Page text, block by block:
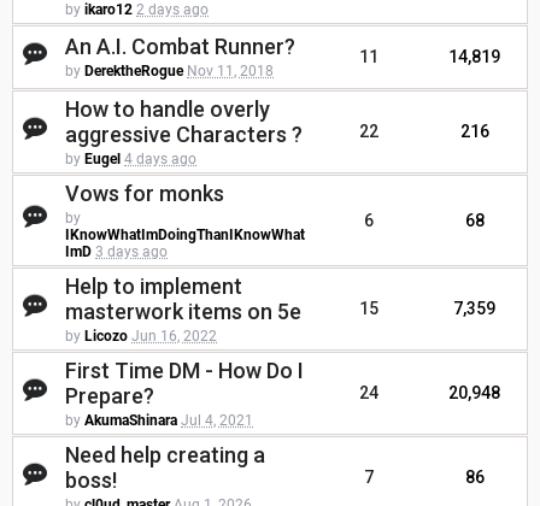
by ikaro12 2 days ago
An A.I. Combat Runner?
by DerektheRogue Nov 11, 2018
11 14,819
How to handle overly
aggressive Characters ?
by Eugel 4 days ago
22 216
Vows for monks
by
IKnowWhatImDoingThanIKnowWhat
ImD 3 days ago
6 68
Help to implement
masterwork items on 5e
by Licozo Jun 16, 2022
15 7,359
First Time DM - How Do I
Prepare?
by AkumaShinara Jul 4, 2021
24 20,948
Need help creating a
boss!
7 86